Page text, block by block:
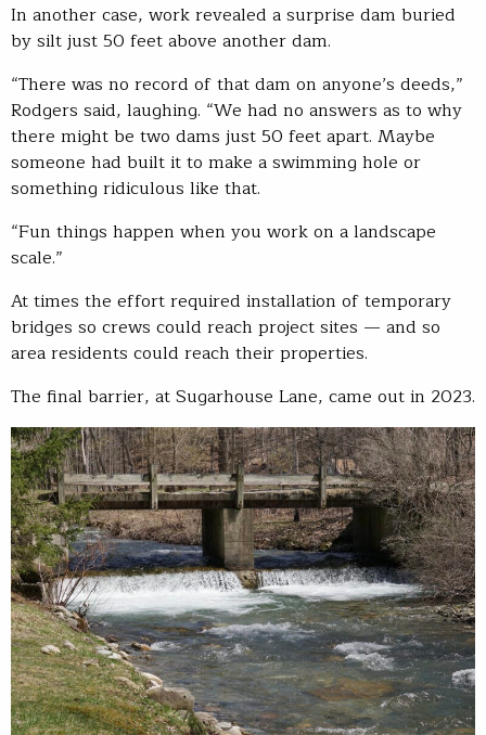
In another case, work revealed a surprise dam buried
by silt just 50 feet above another dam.
“There was no record of that dam on anyone’s deeds,”
Rodgers said, laughing. “We had no answers as to why
there might be two dams just 50 feet apart. Maybe
someone had built it to make a swimming hole or
something ridiculous like that.
“Fun things happen when you work on a landscape
scale.”
At times the effort required installation of temporary
bridges so crews could reach project sites — and so
area residents could reach their properties.
The final barrier, at Sugarhouse Lane, came out in 2023.